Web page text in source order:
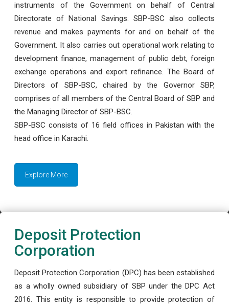
instruments of the Government on behalf of Central
Directorate of National Savings. SBP-BSC also collects
revenue and makes payments for and on behalf of the
Government. It also carries out operational work relating to
development finance, management of public debt, foreign
exchange operations and export refinance. The Board of
Directors of SBP-BSC, chaired by the Governor SBP,
comprises of all members of the Central Board of SBP and
the Managing Director of SBP-BSC.
SBP-BSC consists of 16 field offices in Pakistan with the
head office in Karachi.
Explore More
Deposit Protection
Corporation
Deposit Protection Corporation (DPC) has been established
as a wholly owned subsidiary of SBP under the DPC Act
2016. This entity is responsible to provide protection of